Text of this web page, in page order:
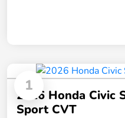
1
2026 Honda Civic
Sport CVT